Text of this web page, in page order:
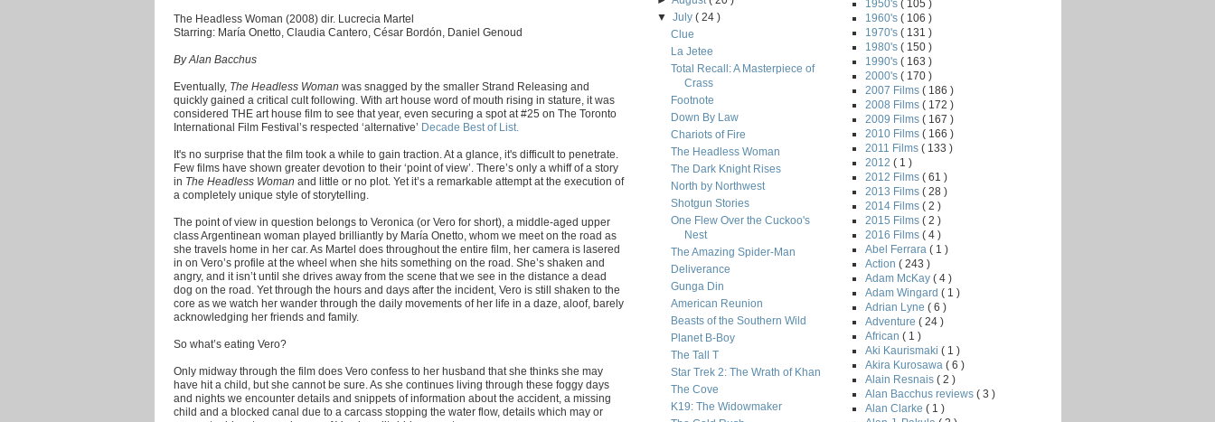
The Headless Woman (2008) dir. Lucrecia Martel
Starring: María Onetto, Claudia Cantero, César Bordón, Daniel Genoud
By Alan Bacchus
Eventually, The Headless Woman was snagged by the smaller Strand Releasing and
quickly gained a critical cult following. With art house word of mouth rising in stature, it was
considered THE art house film to see that year, even securing a spot at #25 on The Toronto
International Film Festival’s respected ‘alternative’ Decade Best of List.
It's no surprise that the film took a while to gain traction. At a glance, it's difficult to penetrate.
Few films have shown greater devotion to their ‘point of view’. There’s only a whiff of a story
in The Headless Woman and little or no plot. Yet it’s a remarkable attempt at the execution of
a completely unique style of storytelling.
The point of view in question belongs to Veronica (or Vero for short), a middle-aged upper
class Argentinean woman played brilliantly by María Onetto, whom we meet on the road as
she travels home in her car. As Martel does throughout the entire film, her camera is lasered
in on Vero’s profile at the wheel when she hits something on the road. She’s shaken and
angry, and it isn’t until she drives away from the scene that we see in the distance a dead
dog on the road. Yet through the hours and days after the incident, Vero is still shaken to the
core as we watch her wander through the daily movements of her life in a daze, aloof, barely
acknowledging her friends and family.
So what’s eating Vero?
Only midway through the film does Vero confess to her husband that she thinks she may
have hit a child, but she cannot be sure. As she continues living through these foggy days
and nights we encounter details and snippets of information about the accident, a missing
child and a blocked canal due to a carcass stopping the water flow, details which may or
▼July( 24 )
Clue
La Jetee
Total Recall: A Masterpiece of
Crass
Footnote
Down By Law
Chariots of Fire
The Headless Woman
The Dark Knight Rises
North by Northwest
Shotgun Stories
One Flew Over the Cuckoo's
Nest
The Amazing Spider-Man
Deliverance
Gunga Din
American Reunion
Beasts of the Southern Wild
Planet B-Boy
The Tall T
Star Trek 2: The Wrath of Khan
The Cove
K19: The Widowmaker
1950's ( 105 )
1960's ( 106 )
1970's ( 131 )
1980's ( 150 )
1990's ( 163 )
2000's ( 170 )
2007 Films ( 186 )
2008 Films ( 172 )
2009 Films ( 167 )
2010 Films ( 166 )
2011 Films ( 133 )
2012 ( 1 )
2012 Films ( 61 )
2013 Films ( 28 )
2014 Films ( 2 )
2015 Films ( 2 )
2016 Films ( 4 )
Abel Ferrara ( 1 )
Action ( 243 )
Adam McKay ( 4 )
Adam Wingard ( 1 )
Adrian Lyne ( 6 )
Adventure ( 24 )
African ( 1 )
Aki Kaurismaki ( 1 )
Akira Kurosawa ( 6 )
Alain Resnais ( 2 )
Alan Bacchus reviews ( 3 )
Alan Clarke ( 1 )